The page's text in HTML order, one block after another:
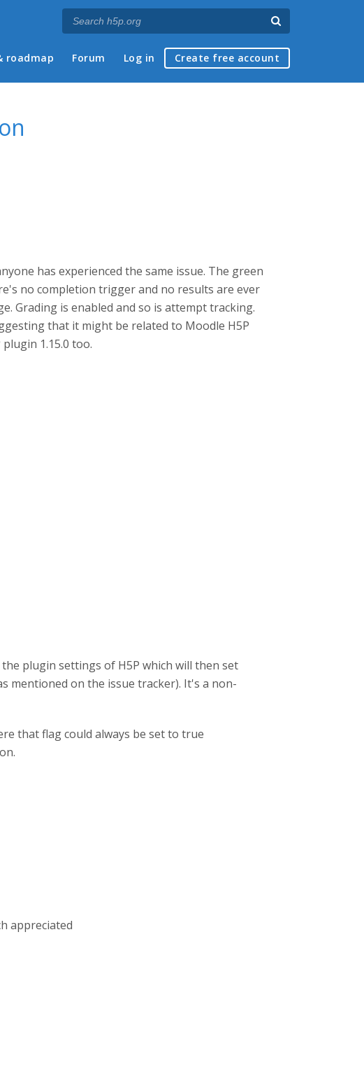
roadmap Forum Log in Create free account
has experienced the same issue. The green
no completion trigger and no results are ever
Grading is enabled and so is attempt tracking.
that it might be related to Moodle H5P
1.15.0 too.
plugin settings of H5P which will then set
mentioned on the issue tracker). It's a non-
that flag could always be set to true
appreciated